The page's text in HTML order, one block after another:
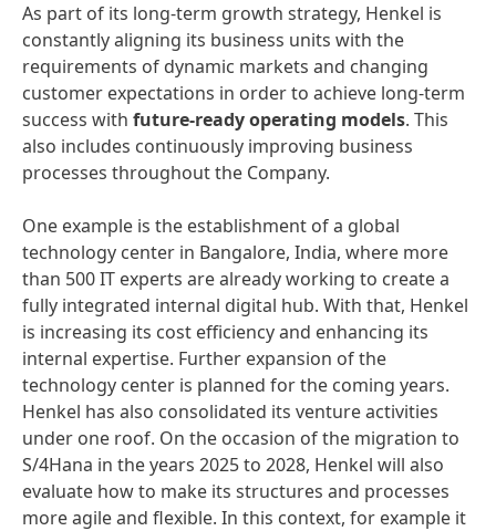
As part of its long-term growth strategy, Henkel is
constantly aligning its business units with the
requirements of dynamic markets and changing
customer expectations in order to achieve long-term
success with future-ready operating models. This
also includes continuously improving business
processes throughout the Company.
One example is the establishment of a global
technology center in Bangalore, India, where more
than 500 IT experts are already working to create a
fully integrated internal digital hub. With that, Henkel
is increasing its cost efficiency and enhancing its
internal expertise. Further expansion of the
technology center is planned for the coming years.
Henkel has also consolidated its venture activities
under one roof. On the occasion of the migration to
S/4Hana in the years 2025 to 2028, Henkel will also
evaluate how to make its structures and processes
more agile and flexible. In this context, for example it